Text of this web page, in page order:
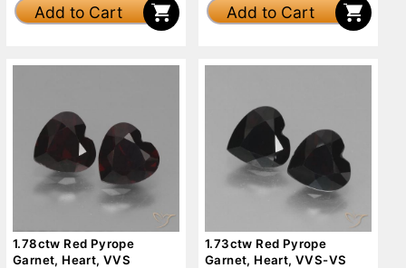
Add to Cart Add to Cart
1.78ctw Red Pyrope
Garnet, Heart, VVS
1.73ctw Red Pyrope
Garnet, Heart, VVS-VS